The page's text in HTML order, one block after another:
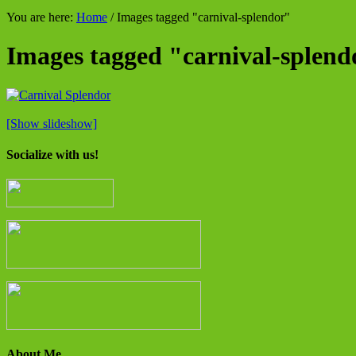
You are here: Home /Images tagged "carnival-splendor"
Images tagged "carnival-
[Show slideshow]
Socialize with us!